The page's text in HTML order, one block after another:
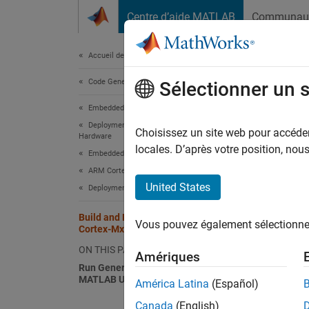
Centre d’aide MATLAB
Accueil de la documentation
Code Generation
Embedded Coder
Deployment, Integration, and Supported
Hardware
Embedded Coder Supported Hardware
ARM Cortex-M Processors
Deployment
Build and Run Executable on ARM
Cortex-Mx processor
ON THIS PAGE
Run Generated Code Manually in
MATLAB Using QEMU Emulator
Sélectionner un
Choisissez un site web pour
locales. D’après votre position,
United States
Vous pouvez également
Amériques
América Latina (Español)
Canada (English)